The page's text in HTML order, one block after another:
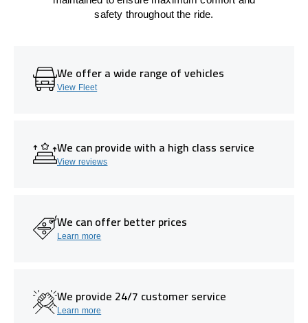
safety throughout the ride.
We offer a wide range of vehicles
View Fleet
We can provide with a high class service
View reviews
We can offer better prices
Learn more
We provide 24/7 customer service
Learn more